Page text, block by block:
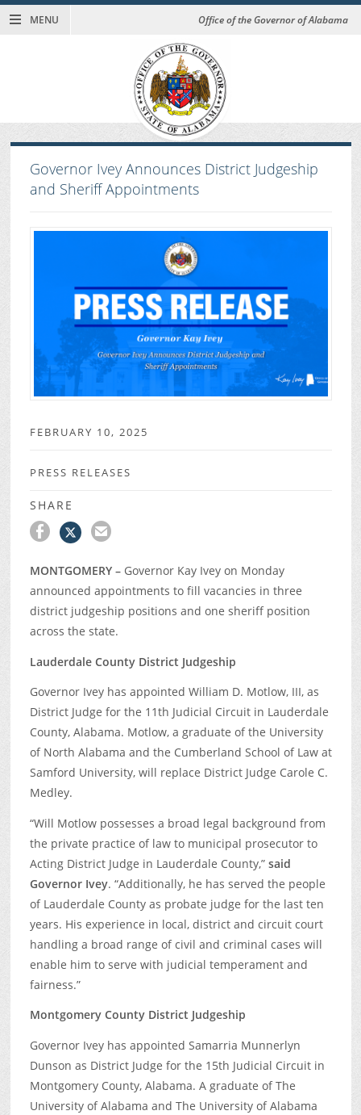
MENU Office of the Governor of Alabama
Governor Ivey Announces District Judgeship
and Sheriff Appointments
FEBRUARY 10, 2025
PRESS RELEASES
SHARE
MONTGOMERY –Governor Kay Ivey on Monday
announced appointments to fill vacancies in three
district judgeship positions and one sheriff position
across the state.
Lauderdale County District Judgeship
Governor Ivey has appointed William D. Motlow, III, as
District Judge for the 11th Judicial Circuit in Lauderdale
County, Alabama. Motlow, a graduate of the University
of North Alabama and the Cumberland School of Law at
Samford University, will replace District Judge Carole C.
Medley.
“Will Motlow possesses a broad legal background from
the private practice of law to municipal prosecutor to
Acting District Judge in Lauderdale County,” said
Governor Ivey. “Additionally, he has served the people
of Lauderdale County as probate judge for the last ten
years. His experience in local, district and circuit court
handling a broad range of civil and criminal cases will
enable him to serve with judicial temperament and
fairness.”
Montgomery County District Judgeship
Governor Ivey has appointed Samarria Munnerlyn
Dunson as District Judge for the 15th Judicial Circuit in
Montgomery County, Alabama. A graduate of The
University of Alabama and The University of Alabama